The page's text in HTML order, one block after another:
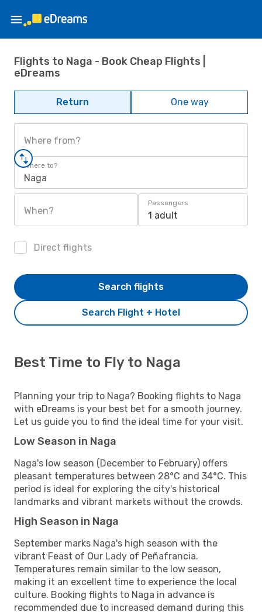
Flights to Naga - Book Cheap Flights |
eDreams
Return One way
Where from?
Where to?
Naga
When?
Passengers
1 adult
Direct flights
Search Flight + Hotel
Search flights
Best Time to Fly to Naga
Planning your trip to Naga? Booking flights to Naga
with eDreams is your best bet for a smooth journey.
Let us guide you to find the ideal time for your visit.
Low Season in Naga
Naga's low season (December to February) offers
pleasant temperatures between 28°C and 34°C. This
period is ideal for exploring the city's historical
landmarks and vibrant markets without the crowds.
High Season in Naga
September marks Naga's high season with the
vibrant Feast of Our Lady of Peñafrancia.
Temperatures remain similar to the low season,
making it an excellent time to experience the local
culture. Booking flights to Naga in advance is
recommended due to increased demand during this